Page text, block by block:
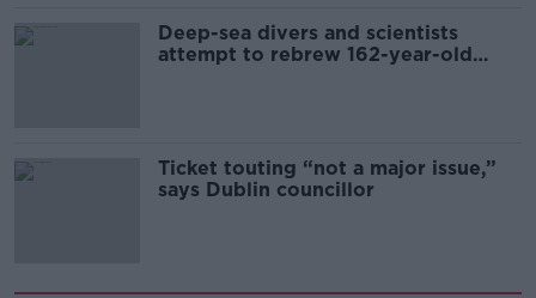
Deep-sea divers and scientists
attempt to rebrew 162-year-old
Ticket touting “not a major issue,”
says Dublin councillor